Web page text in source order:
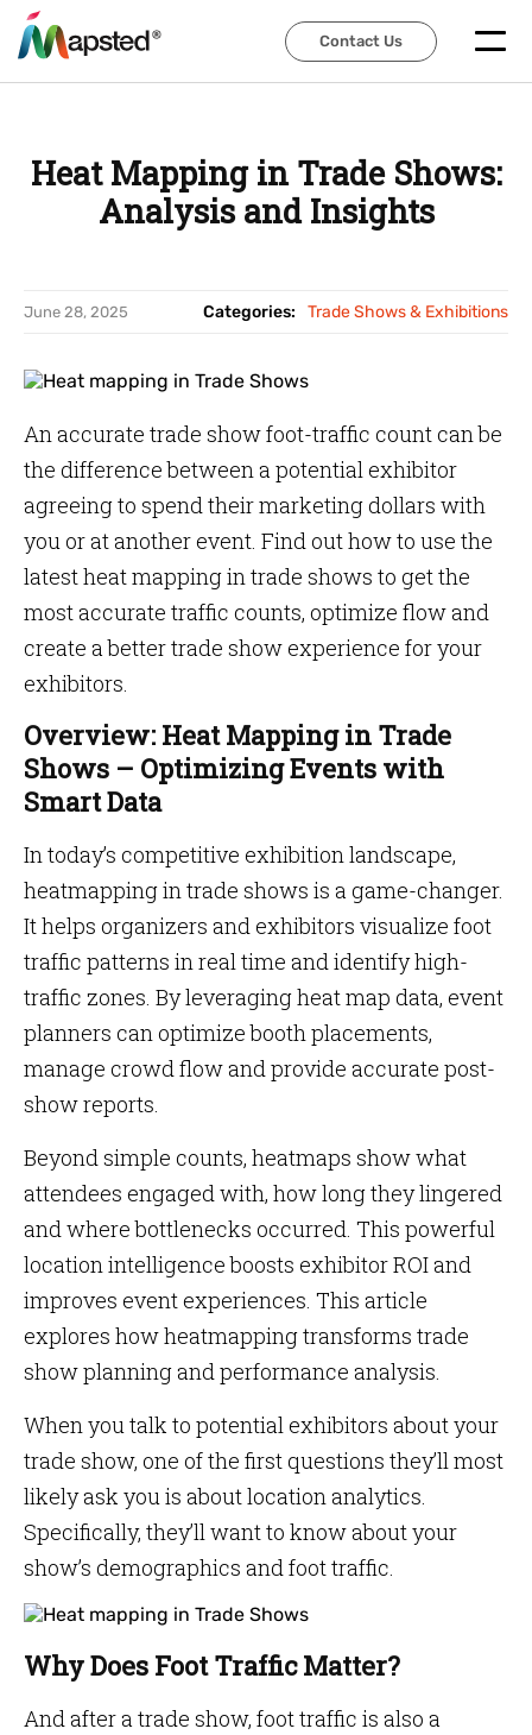
Contact Us
Contact Us
Heat Mapping in Trade Shows:
Analysis and Insights
June 28, 2025 Categories: Trade Shows & Exhibitions
An accurate trade show foot-traffic count can be
the difference between a potential exhibitor
agreeing to spend their marketing dollars with
you or at another event. Find out how to use the
latest heat mapping in trade shows to get the
most accurate traffic counts, optimize flow and
create a better trade show experience for your
exhibitors.
Overview: Heat Mapping in Trade
Shows – Optimizing Events with
Smart Data
In today’s competitive exhibition landscape,
heatmapping in trade shows is a game-changer.
It helps organizers and exhibitors visualize foot
traffic patterns in real time and identify high-
traffic zones. By leveraging heat map data, event
planners can optimize booth placements,
manage crowd flow and provide accurate post-
show reports.
Beyond simple counts, heatmaps show what
attendees engaged with, how long they lingered
and where bottlenecks occurred. This powerful
location intelligence boosts exhibitor ROI and
improves event experiences. This article
explores how heatmapping transforms trade
show planning and performance analysis.
When you talk to potential exhibitors about your
trade show, one of the first questions they’ll most
likely ask you is about location analytics.
Specifically, they’ll want to know about your
show’s demographics and foot traffic.
Why Does Foot Traffic Matter?
And after a trade show, foot traffic is also a